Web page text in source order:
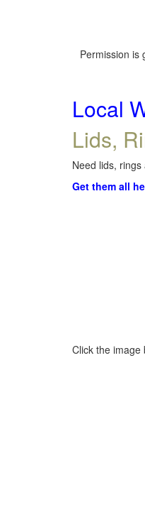
Permission is
Local
Lids,
Need lids,
Get them all
Click the image